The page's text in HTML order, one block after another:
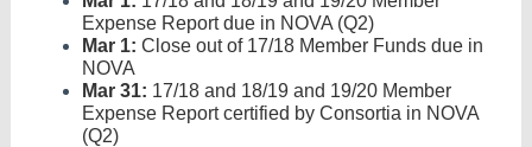
Expense Report due in NOVA (Q2)
Mar 1: Close out of 17/18 Member Funds due in
NOVA
Mar 31: 17/18 and 18/19 and 19/20 Member
Expense Report certified by Consortia in NOVA
(Q2)